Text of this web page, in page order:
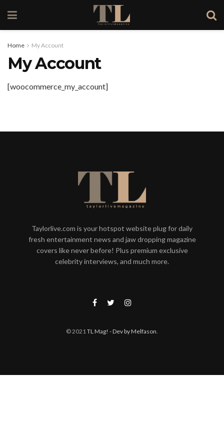
Home My Account
My Account
[woocommerce_my_account]
Taylorlive.com is your hotspot website plug for daily
fresh entertainment news and jaw dropping magazine
covers like never before! Plus premium exclusive
celebrity interviews, and much more.
© 2021TL Mag! - Dev by Melfason.